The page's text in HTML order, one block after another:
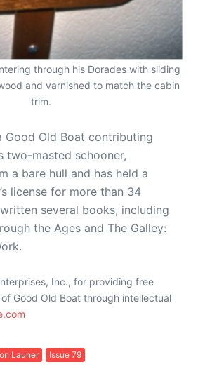
through his Dorades with sliding
and varnished to match the cabin
trim.
Good Old Boat contributing
two-masted schooner,
a bare hull and has held a
license for more than 34
several books, including
the Ages and The Galley:
Inc., for providing free
Good Old Boat through intellectual
Launer Issue 79